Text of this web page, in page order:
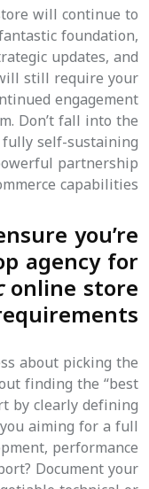
will continue to
foundation,
updates, and
still require your
engagement
Don’t fall into the
self-sustaining
partnership
capabilities.
you’re
agency for
online store
about picking the
finding the “best
by clearly defining
aiming for a full
performance
Document your